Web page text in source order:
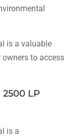
is a valuable
to access
LP
is a